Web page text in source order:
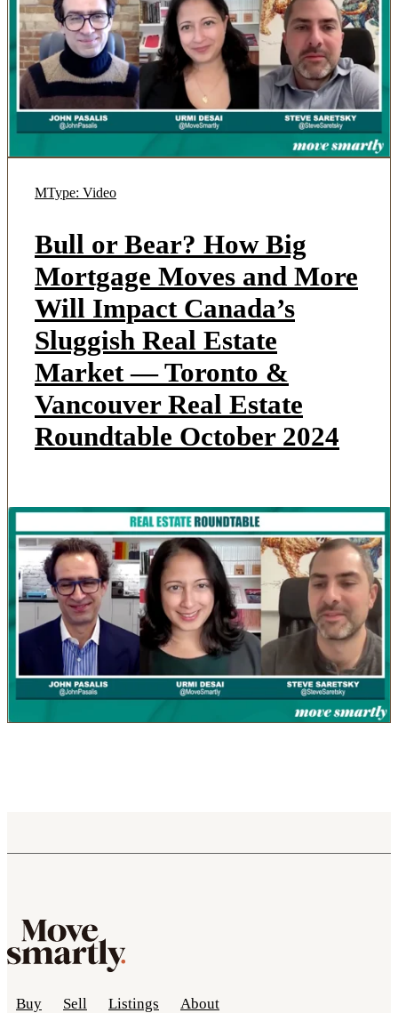
MType: Video
Bull or Bear? How Big
Mortgage Moves and More
Will Impact Canada’s
Sluggish Real Estate
Market — Toronto &
Vancouver Real Estate
Roundtable October 2024
Buy Sell Listings About